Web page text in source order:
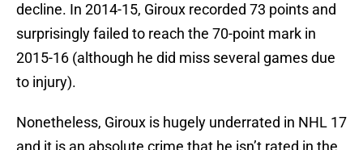
decline. In 2014-15, Giroux recorded 73 points and
surprisingly failed to reach the 70-point mark in
2015-16 (although he did miss several games due
to injury).
Nonetheless, Giroux is hugely underrated in NHL 17
and it is an absolute crime that he isn’t rated in the